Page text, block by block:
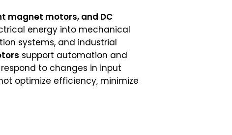
magnet motors, and DC
energy into mechanical
systems, and industrial
support automation and
to changes in input
optimize efficiency, minimize